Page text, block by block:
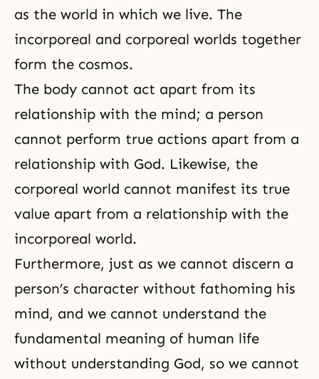
as the world in which we live. The
incorporeal and corporeal worlds together
form the cosmos.
The body cannot act apart from its
relationship with the mind; a person
cannot perform true actions apart from a
relationship with God. Likewise, the
corporeal world cannot manifest its true
value apart from a relationship with the
incorporeal world.
Furthermore, just as we cannot discern a
person’s character without fathoming his
mind, and we cannot understand the
fundamental meaning of human life
without understanding God, so we cannot